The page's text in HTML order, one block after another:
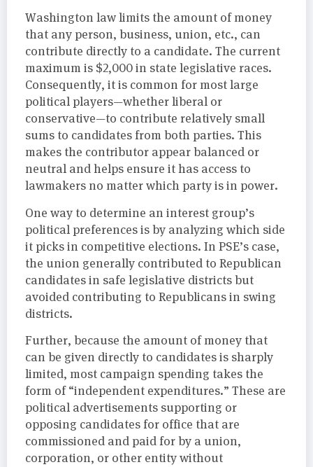
Washington law limits the amount of money
that any person, business, union, etc., can
contribute directly to a candidate. The current
maximum is $2,000 in state legislative races.
Consequently, it is common for most large
political players—whether liberal or
conservative—to contribute relatively small
sums to candidates from both parties. This
makes the contributor appear balanced or
neutral and helps ensure it has access to
lawmakers no matter which party is in power.
One way to determine an interest group’s
political preferences is by analyzing which side
it picks in competitive elections. In PSE’s case,
the union generally contributed to Republican
candidates in safe legislative districts but
avoided contributing to Republicans in swing
districts.
Further, because the amount of money that
can be given directly to candidates is sharply
limited, most campaign spending takes the
form of “independent expenditures.” These are
political advertisements supporting or
opposing candidates for office that are
commissioned and paid for by a union,
corporation, or other entity without